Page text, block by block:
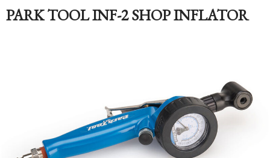
PARK TOOL INF-2 SHOP INFLATOR